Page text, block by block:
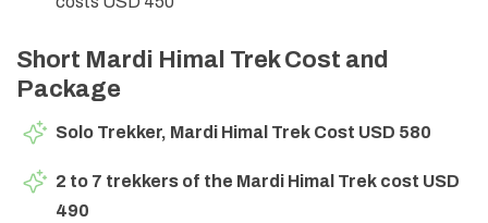
Short Mardi Himal Trek Cost and
Package
Solo Trekker, Mardi Himal Trek Cost USD 580
2 to 7 trekkers of the Mardi Himal Trek cost USD
490